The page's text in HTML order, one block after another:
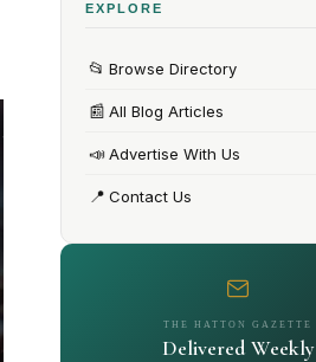
EXPLORE
📂 Browse Directory
📰 All Blog Articles
📣Advertise With Us
📍 Contact Us
THE HATTON GAZETTE
Delivered Weekly